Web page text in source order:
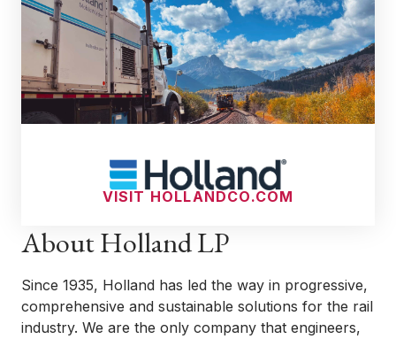
VISIT HOLLANDCO.COM
About Holland LP
Since 1935, Holland has led the way in progressive,
comprehensive and sustainable solutions for the rail
industry. We are the only company that engineers,